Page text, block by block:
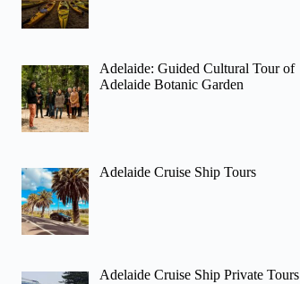
Adelaide: Guided Cultural Tour of
Adelaide Botanic Garden
Adelaide Cruise Ship Tours
Adelaide Cruise Ship Private Tours